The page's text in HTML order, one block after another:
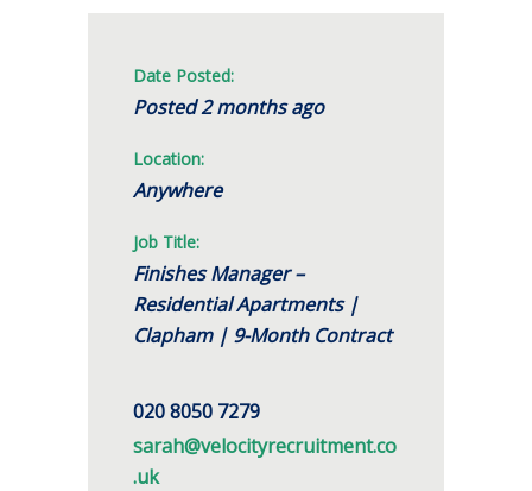
Date Posted:
Posted 2 months ago
Location:
Anywhere
Job Title:
Finishes Manager –
Residential Apartments |
Clapham | 9-Month Contract
020 8050 7279
sarah@velocityrecruitment.co
.uk